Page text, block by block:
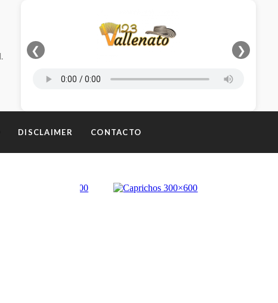
❮ ❯
DISCLAIMER CONTACTO